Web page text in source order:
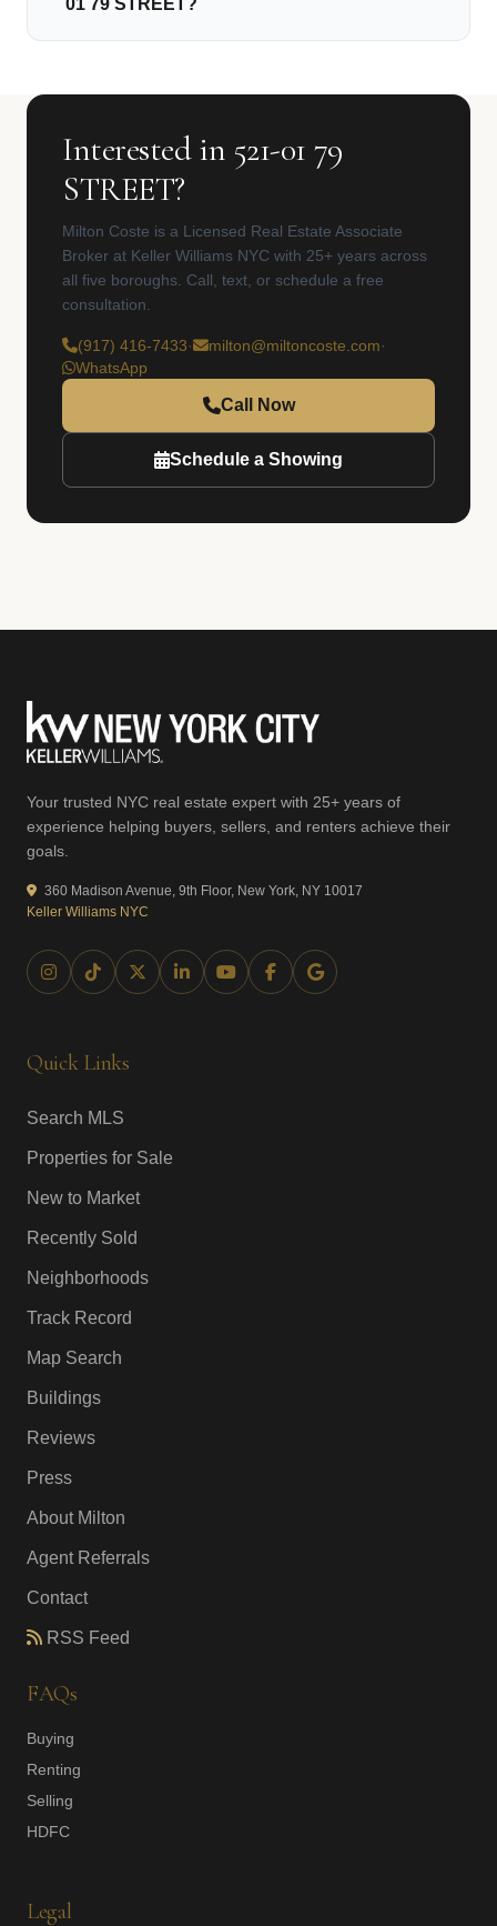
01 79 STREET?
Interested in 521-01 79
STREET?
Milton Coste is a Licensed Real Estate Associate
Broker at Keller Williams NYC with 25+ years across
all five boroughs. Call, text, or schedule a free
consultation.
(917) 416-7433· milton@miltoncoste.com·
WhatsApp
Call Now
Schedule a Showing
Your trusted NYC real estate expert with 25+ years of
experience helping buyers, sellers, and renters achieve their
goals.
360 Madison Avenue, 9th Floor, New York, NY 10017
Keller Williams NYC
Quick Links
Search MLS
Properties for Sale
New to Market
Recently Sold
Neighborhoods
Track Record
Map Search
Buildings
Reviews
Press
About Milton
Agent Referrals
Contact
RSS Feed
FAQs
Buying
Renting
Selling
HDFC
Legal